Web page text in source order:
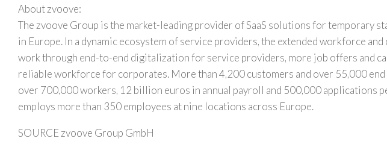
About zvoove:
The zvoove Group is the market-leading provider of SaaS solutions for temporary
in Europe. In a dynamic ecosystem of service providers, the extended workforce
work through end-to-end digitalization for service providers, more job offers and
reliable workforce for corporates. More than 4,200 customers and over 55,000 end
over 700,000 workers, 12 billion euros in annual payroll and 500,000 applications
employs more than 350 employees at nine locations across Europe.
SOURCE zvoove Group GmbH